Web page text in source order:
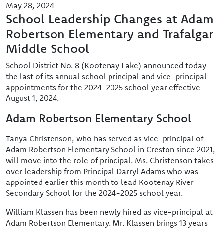
May 28, 2024
School Leadership Changes at Adam
Robertson Elementary and Trafalgar
Middle School
School District No. 8 (Kootenay Lake) announced today
the last of its annual school principal and vice-principal
appointments for the 2024-2025 school year effective
August 1, 2024.
Adam Robertson Elementary School
Tanya Christenson, who has served as vice-principal of
Adam Robertson Elementary School in Creston since 2021,
will move into the role of principal. Ms. Christenson takes
over leadership from Principal Darryl Adams who was
appointed earlier this month to lead Kootenay River
Secondary School for the 2024-2025 school year.
William Klassen has been newly hired as vice-principal at
Adam Robertson Elementary. Mr. Klassen brings 13 years